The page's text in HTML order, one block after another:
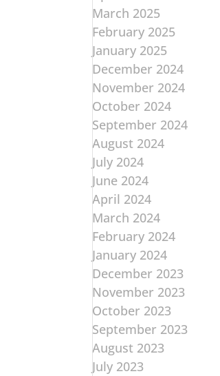
March 2025
February 2025
January 2025
December 2024
November 2024
October 2024
September 2024
August 2024
July 2024
June 2024
April 2024
March 2024
February 2024
January 2024
December 2023
November 2023
October 2023
September 2023
August 2023
July 2023